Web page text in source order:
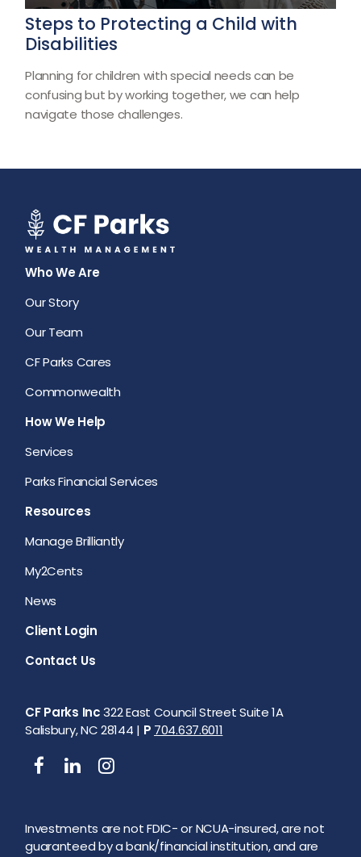
Steps to Protecting a Child with
Disabilities
Planning for children with special needs can be
confusing but by working together, we can help
navigate those challenges.
Who We Are
Our Story
Our Team
CF Parks Cares
Commonwealth
How We Help
Services
Parks Financial Services
Resources
Manage Brilliantly
My2Cents
News
Client Login
Contact Us
CF Parks Inc322 East Council Street Suite 1A
Salisbury, NC 28144 | P 704.637.6011
Investments are not FDIC- or NCUA-insured, are not
guaranteed by a bank/financial institution, and are